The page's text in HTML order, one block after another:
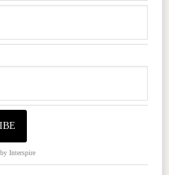
Interspire